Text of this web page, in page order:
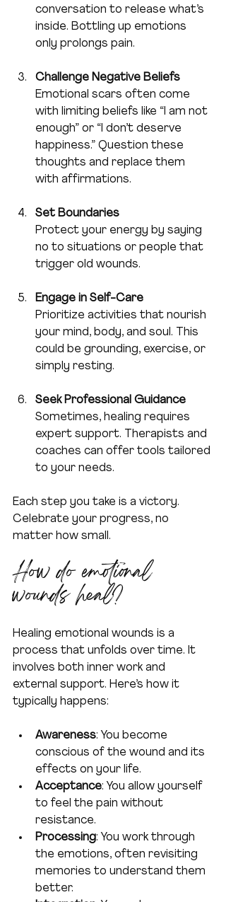
conversation to release what’s
inside. Bottling up emotions
only prolongs pain.
Challenge Negative Beliefs
Emotional scars often come
with limiting beliefs like “I am not
enough” or “I don’t deserve
happiness.” Question these
thoughts and replace them
with affirmations.
Set Boundaries
Protect your energy by saying
no to situations or people that
trigger old wounds.
Engage in Self-Care
Prioritize activities that nourish
your mind, body, and soul. This
could be grounding, exercise, or
simply resting.
Seek Professional Guidance
Sometimes, healing requires
expert support. Therapists and
coaches can offer tools tailored
to your needs.
Each step you take is a victory.
Celebrate your progress, no
matter how small.
How do emotional
wounds heal?
Healing emotional wounds is a
process that unfolds over time. It
involves both inner work and
external support. Here’s how it
typically happens:
Awareness: You become
conscious of the wound and its
effects on your life.
Acceptance: You allow yourself
to feel the pain without
resistance.
Processing: You work through
the emotions, often revisiting
memories to understand them
better.